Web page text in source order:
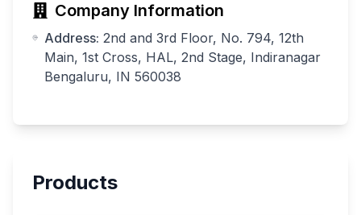
Company Information
Address: 2nd and 3rd Floor, No. 794, 12th
Main, 1st Cross, HAL, 2nd Stage, Indiranagar
Bengaluru, IN 560038
Products